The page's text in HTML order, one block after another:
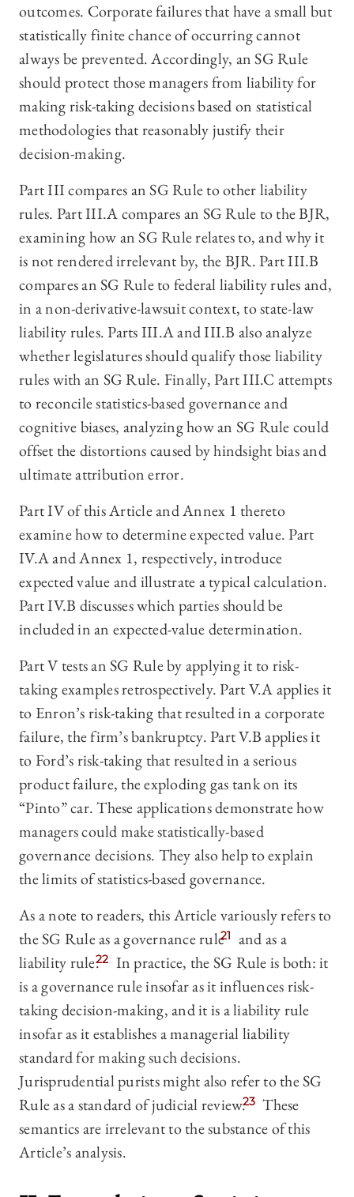
outcomes. Corporate failures that have a small but
statistically finite chance of occurring cannot
always be prevented. Accordingly, an SG Rule
should protect those managers from liability for
making risk-taking decisions based on statistical
methodologies that reasonably justify their
decision-making.
Part III compares an SG Rule to other liability
rules. Part III.A compares an SG Rule to the BJR,
examining how an SG Rule relates to, and why it
is not rendered irrelevant by, the BJR. Part III.B
compares an SG Rule to federal liability rules and,
in a non-derivative-lawsuit context, to state-law
liability rules. Parts III.A and III.B also analyze
whether legislatures should qualify those liability
rules with an SG Rule. Finally, Part III.C attempts
to reconcile statistics-based governance and
cognitive biases, analyzing how an SG Rule could
offset the distortions caused by hindsight bias and
ultimate attribution error.
Part IV of this Article and Annex 1 thereto
examine how to determine expected value. Part
IV.A and Annex 1, respectively, introduce
expected value and illustrate a typical calculation.
Part IV.B discusses which parties should be
included in an expected-value determination.
Part V tests an SG Rule by applying it to risk-
taking examples retrospectively. Part V.A applies it
to Enron’s risk-taking that resulted in a corporate
failure, the firm’s bankruptcy. Part V.B applies it
to Ford’s risk-taking that resulted in a serious
product failure, the exploding gas tank on its
“Pinto” car. These applications demonstrate how
managers could make statistically-based
governance decisions. They also help to explain
the limits of statistics-based governance.
As a note to readers, this Article variously refers to
the SG Rule as a governance rule21
and as a
liability rule.22 In practice, the SG Rule is both: it
is a governance rule insofar as it influences risk-
taking decision-making, and it is a liability rule
insofar as it establishes a managerial liability
standard for making such decisions.
Jurisprudential purists might also refer to the SG
Rule as a standard of judicial review.23 These
semantics are irrelevant to the substance of this
Article’s analysis.